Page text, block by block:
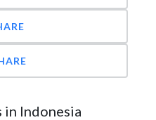
in Indonesia